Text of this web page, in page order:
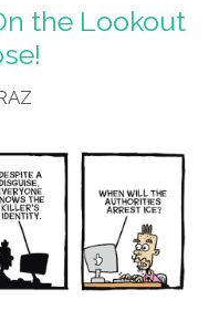
the Lookout